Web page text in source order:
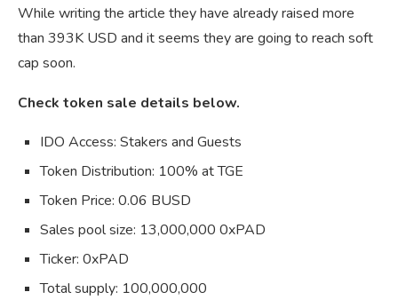
While writing the article they have already raised more
than 393K USD and it seems they are going to reach soft
cap soon.
Check token sale details below.
IDO Access: Stakers and Guests
Token Distribution: 100% at TGE
Token Price: 0.06 BUSD
Sales pool size: 13,000,000 0xPAD
Ticker: 0xPAD
Total supply: 100,000,000